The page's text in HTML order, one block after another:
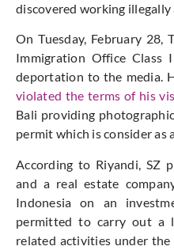
discovered working illegally
On Tuesday, February 28,
Immigration Office Class
deportation to the media.
violated the terms of his
Bali providing
permit which is consider as
According to Riyandi, SZ
and a real estate
Indonesia on an
permitted to carry out a
related activities under